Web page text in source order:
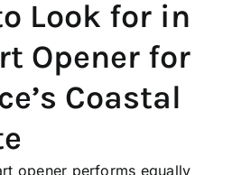
Look for in
Opener for
Coastal
opener performs equally